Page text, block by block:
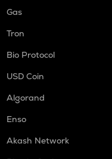
Gas
Tron
Bio Protocol
USD Coin
Algorand
Enso
Akash Network